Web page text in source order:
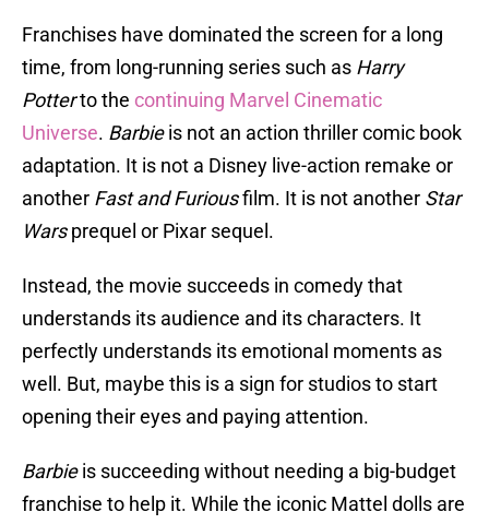
Franchises have dominated the screen for a long
time, from long-running series such as Harry
Potterto the continuing Marvel Cinematic
Universe. Barbieis not an action thriller comic book
adaptation. It is not a Disney live-action remake or
another Fast and Furiousfilm. It is not another Star
Warsprequel or Pixar sequel.
Instead, the movie succeeds in comedy that
understands its audience and its characters. It
perfectly understands its emotional moments as
well. But, maybe this is a sign for studios to start
opening their eyes and paying attention.
Barbieis succeeding without needing a big-budget
franchise to help it. While the iconic Mattel dolls are